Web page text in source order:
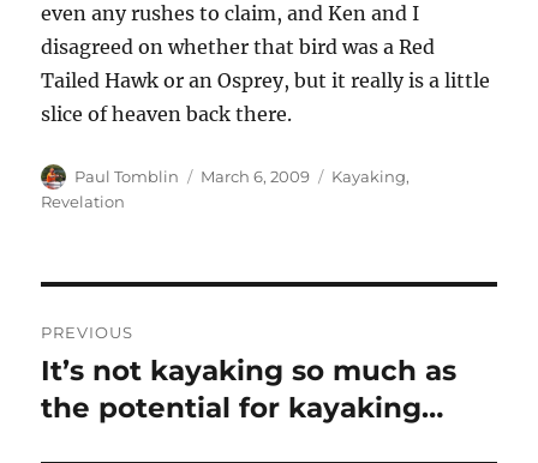
even any rushes to claim, and Ken and I
disagreed on whether that bird was a Red
Tailed Hawk or an Osprey, but it really is a little
slice of heaven back there.
Author
Paul Tomblin
Posted
March 6, 2009 Categories
Kayaking,
Revelation
navigation
PREVIOUS
Previous
post:
It’s not kayaking so much as
the potential for kayaking…